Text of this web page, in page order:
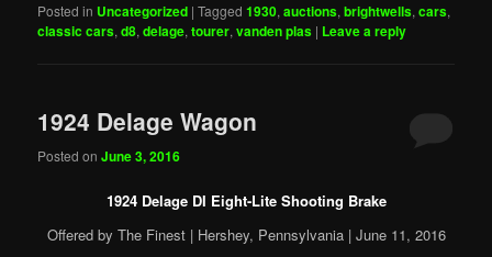
Posted in Uncategorized |Tagged 1930,auctions,brightwells,cars,
classic cars,d8,delage,tourer,vanden plas | Leave a reply
1924 Delage Wagon
Posted onJune 3, 2016
1924 Delage DI Eight-Lite Shooting Brake
Offered by The Finest | Hershey, Pennsylvania | June 11, 2016